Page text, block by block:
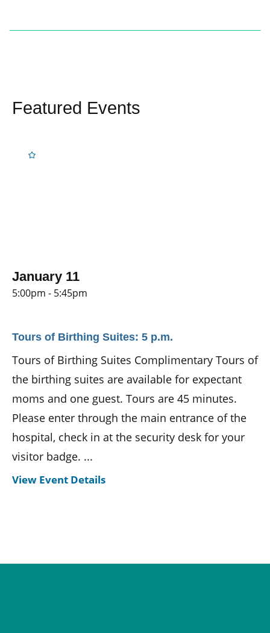
Featured Events
January 11
5:00pm - 5:45pm
Tours of Birthing Suites: 5 p.m.
Tours of Birthing Suites Complimentary Tours of
the birthing suites are available for expectant
moms and one guest. Tours are 45 minutes.
Please enter through the main entrance of the
hospital, check in at the security desk for your
visitor badge. ...
View Event Details